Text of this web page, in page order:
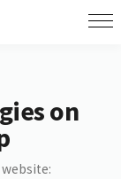
on